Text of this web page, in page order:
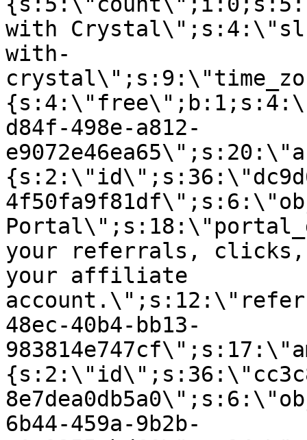
with
with-
d84f-498e-a812-
your referrals, clicks,
your affiliate
48ec-40b4-bb13-
6b44-459a-9b2b-